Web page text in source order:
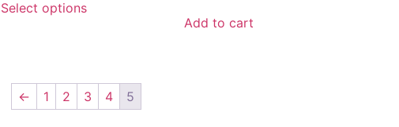
Select options
Add to cart
← 1 2 3 4 5